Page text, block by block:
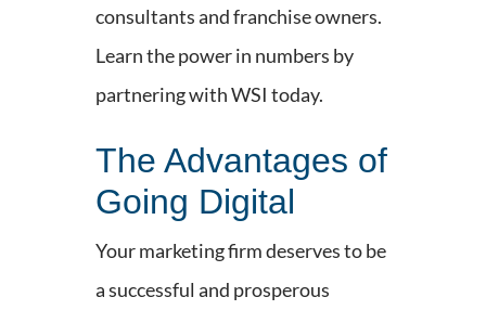
consultants and franchise owners.
Learn the power in numbers by
partnering with WSI today.
The Advantages of
Going Digital
Your marketing firm deserves to be
a successful and prosperous